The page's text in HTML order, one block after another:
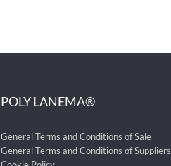
POLY LANEMA®
General Terms and Conditions of Sale
General Terms and Conditions of Suppliers